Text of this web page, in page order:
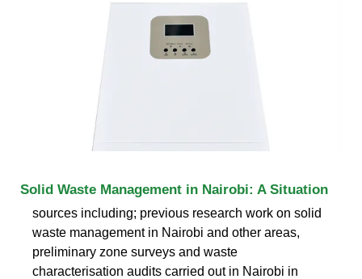
Solid Waste Management in Nairobi: A Situation
sources including; previous research work on solid
waste management in Nairobi and other areas,
preliminary zone surveys and waste
characterisation audits carried out in Nairobi in